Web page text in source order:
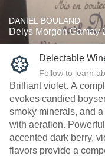
DANIEL BOULAND
Delys Morgon Gamay
Delectable
Follow to learn
Brilliant violet. A
evokes candied
smoky minerals, and
with aeration.
accented dark berry,
flavors provide a